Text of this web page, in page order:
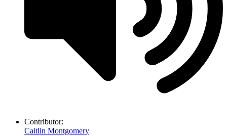
Contributor:
Caitlin Montgomery